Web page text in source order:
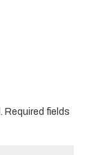
Required fields